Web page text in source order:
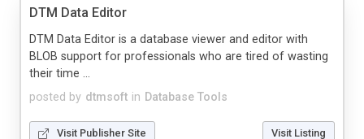
DTM Data Editor
posted by dtmsoft in Database Tools
DTM Data Editor is a database viewer and editor with
BLOB support for professionals who are tired of wasting
their time ...
Visit Publisher Site Visit Listing